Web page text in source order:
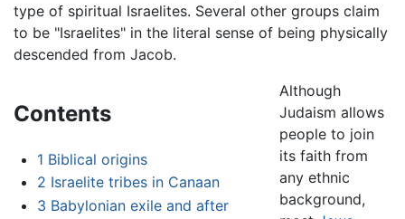
type of spiritual Israelites. Several other groups claim
to be "Israelites" in the literal sense of being physically
descended from Jacob.
Contents
1 Biblical origins
2 Israelite tribes in Canaan
3 Babylonian exile and after
Although
Judaism allows
people to join
its faith from
any ethnic
background,